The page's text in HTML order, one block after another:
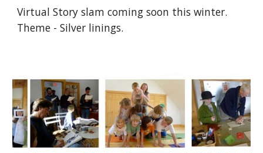
Virtual Story slam coming soon this winter.
Theme - Silver linings.